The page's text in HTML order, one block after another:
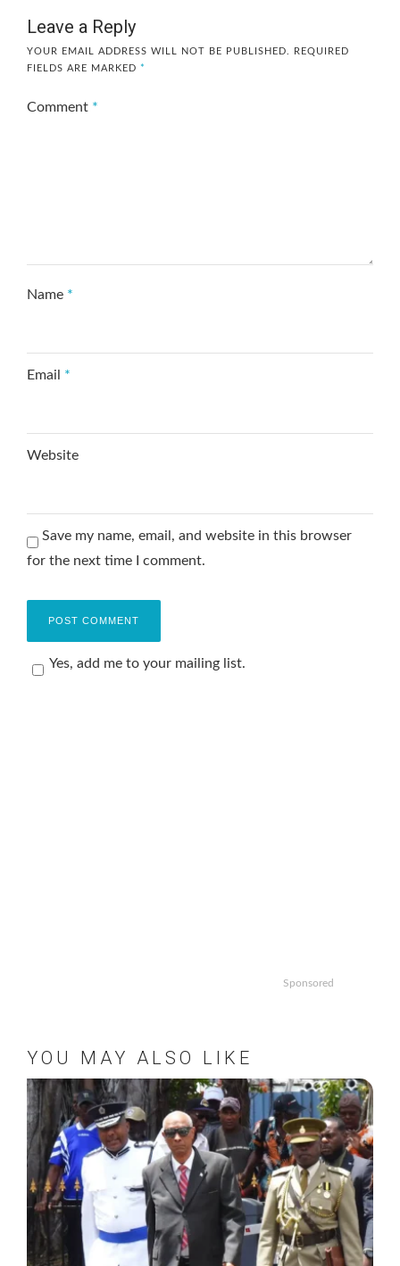
Leave a Reply
YOUR EMAIL ADDRESS WILL NOT BE PUBLISHED.
REQUIRED
FIELDS ARE MARKED *
Comment *
Name *
Email *
Website
Save my name, email, and website in this browser
for the next time I comment.
Yes, add me to your mailing list.
Sponsored
YOU MAY ALSO LIKE